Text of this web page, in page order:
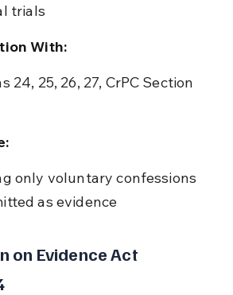
trials
With:
as evidence
on Evidence Act